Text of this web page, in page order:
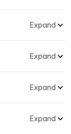
Expand
Expand
Expand
Expand